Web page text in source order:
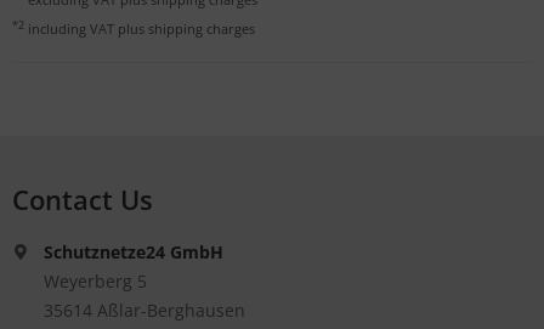
*2 including VAT plus shipping charges
Contact Us
Schutznetze24 GmbH
Weyerberg 5
35614 Aßlar-Berghausen